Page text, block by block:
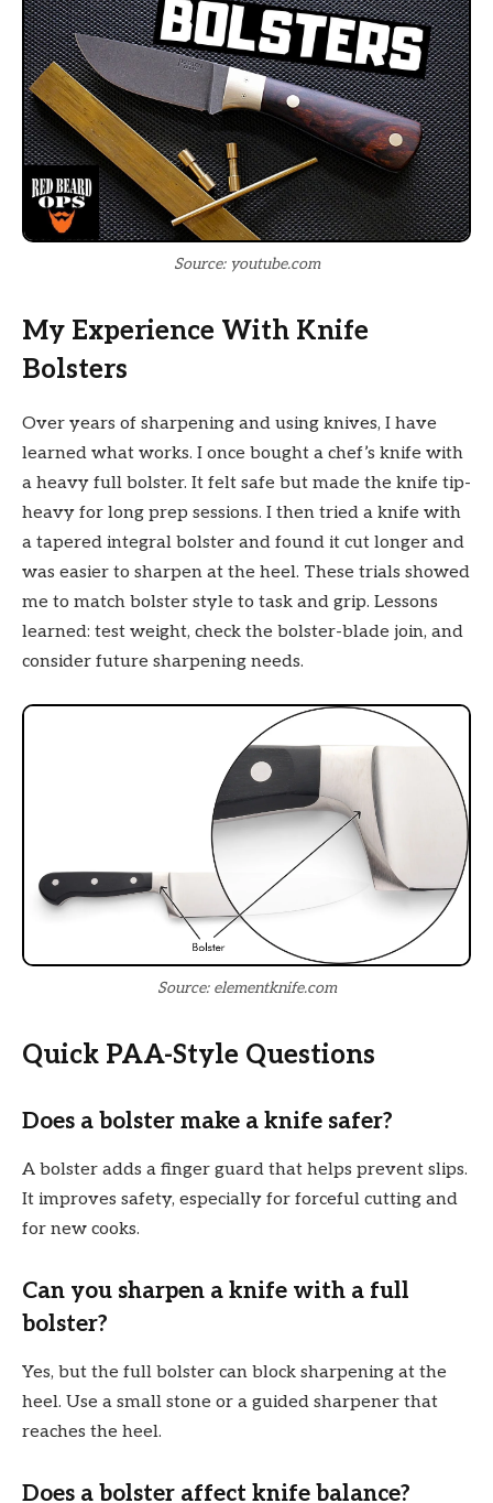
Source: youtube.com
My Experience With Knife
Bolsters
Over years of sharpening and using knives, I have
learned what works. I once bought a chef’s knife with
a heavy full bolster. It felt safe but made the knife tip-
heavy for long prep sessions. I then tried a knife with
a tapered integral bolster and found it cut longer and
was easier to sharpen at the heel. These trials showed
me to match bolster style to task and grip. Lessons
learned: test weight, check the bolster-blade join, and
consider future sharpening needs.
Source: elementknife.com
Quick PAA-Style Questions
Does a bolster make a knife safer?
A bolster adds a finger guard that helps prevent slips.
It improves safety, especially for forceful cutting and
for new cooks.
Can you sharpen a knife with a full
bolster?
Yes, but the full bolster can block sharpening at the
heel. Use a small stone or a guided sharpener that
reaches the heel.
Does a bolster affect knife balance?